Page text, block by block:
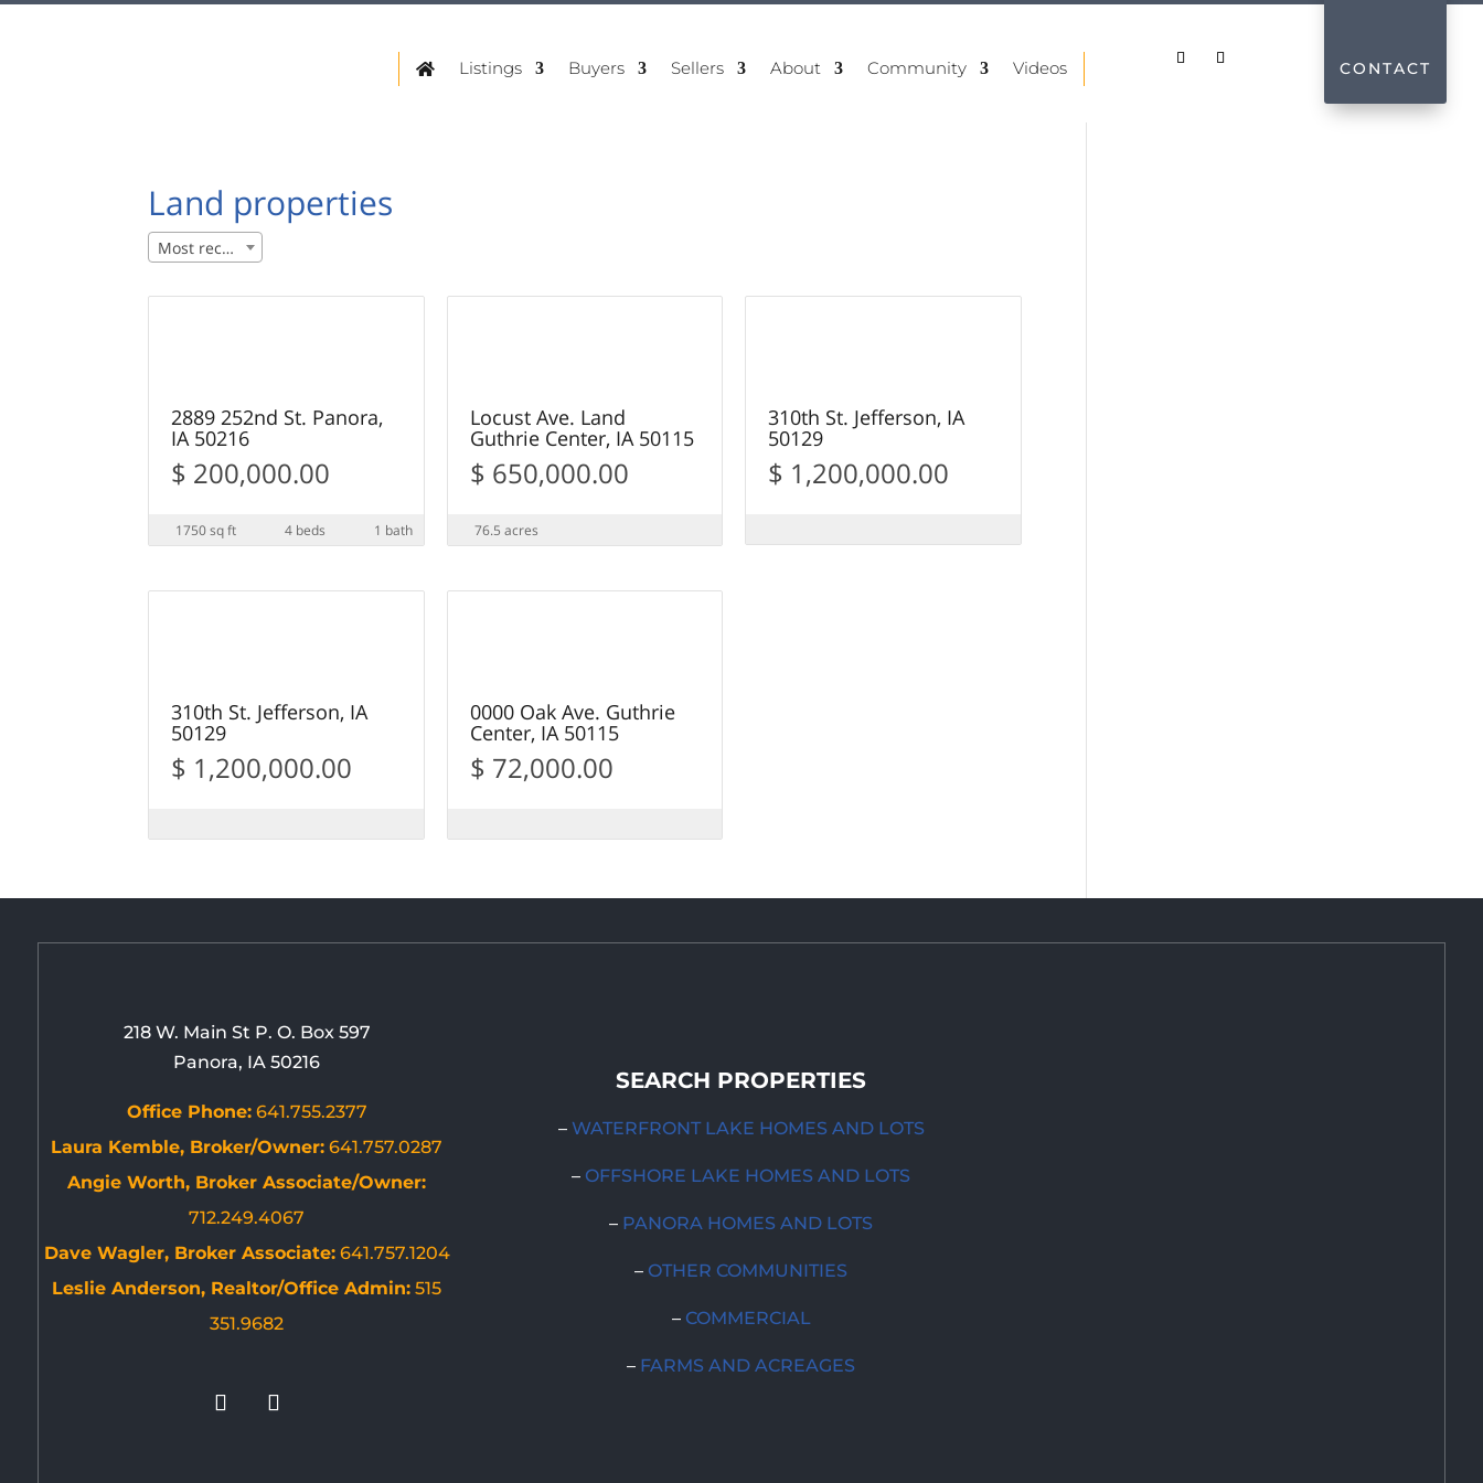
Listings Buyers Sellers About Community Videos CONTACT
Land properties
Most recent
27
2889 252nd St. Panora,
IA 50216
$ 200,000.00
1750 sq ft 4 beds 1 bath
11
Locust Ave. Land
Guthrie Center, IA 50115
$ 650,000.00
76.5 acres
15
310th St. Jefferson, IA
50129
$ 1,200,000.00
12
310th St. Jefferson, IA
50129
$ 1,200,000.00
25
0000 Oak Ave. Guthrie
Center, IA 50115
$ 72,000.00
218 W. Main St P. O. Box 597
Panora, IA 50216
Office Phone:641.755.2377
Laura Kemble, Broker/Owner: 641.757.0287
Angie Worth, Broker Associate/Owner:
712.249.4067
Dave Wagler, Broker Associate:641.757.1204
Leslie Anderson, Realtor/Office Admin: 515
351.9682
SEARCH PROPERTIES
– WATERFRONT LAKE HOMES AND LOTS
–OFFSHORE LAKE HOMES AND LOTS
– PANORA HOMES AND LOTS
–OTHER COMMUNITIES
– COMMERCIAL
– FARMS AND ACREAGES